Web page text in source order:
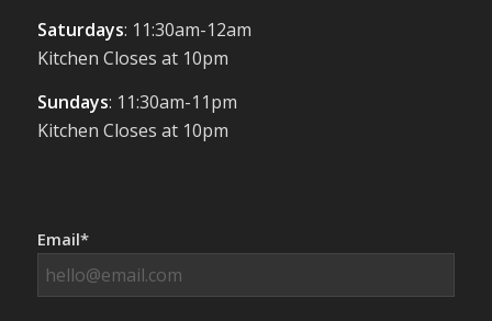
Saturdays: 11:30am-12am
Kitchen Closes at 10pm
Sundays: 11:30am-11pm
Kitchen Closes at 10pm
Email*